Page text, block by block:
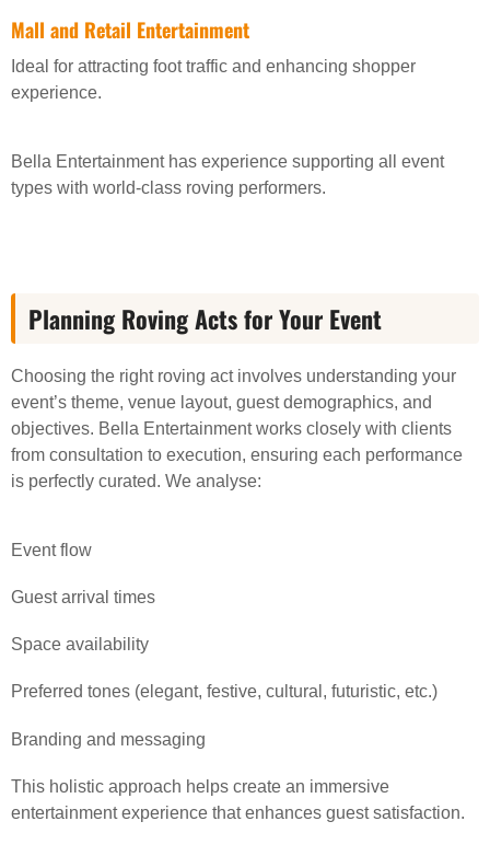
Mall and Retail Entertainment
Ideal for attracting foot traffic and enhancing shopper
experience.
Bella Entertainment has experience supporting all event
types with world-class roving performers.
Planning Roving Acts for Your Event
Choosing the right roving act involves understanding your
event’s theme, venue layout, guest demographics, and
objectives. Bella Entertainment works closely with clients
from consultation to execution, ensuring each performance
is perfectly curated. We analyse:
Event flow
Guest arrival times
Space availability
Preferred tones (elegant, festive, cultural, futuristic, etc.)
Branding and messaging
This holistic approach helps create an immersive
entertainment experience that enhances guest satisfaction.